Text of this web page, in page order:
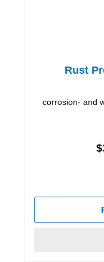
Rust
corrosion- and